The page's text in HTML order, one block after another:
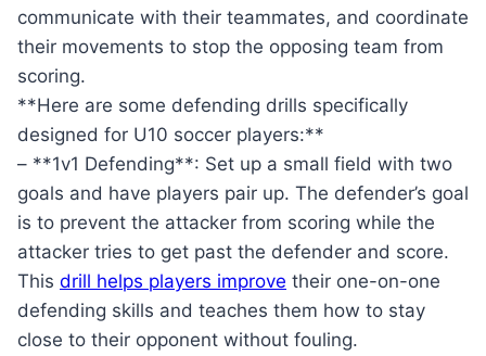
communicate with their teammates, and coordinate
their movements to stop the opposing team from
scoring.
**Here are some defending drills specifically
designed for U10 soccer players:**
– **1v1 Defending**: Set up a small field with two
goals and have players pair up. The defender’s goal
is to prevent the attacker from scoring while the
attacker tries to get past the defender and score.
This drill helps players improve their one-on-one
defending skills and teaches them how to stay
close to their opponent without fouling.